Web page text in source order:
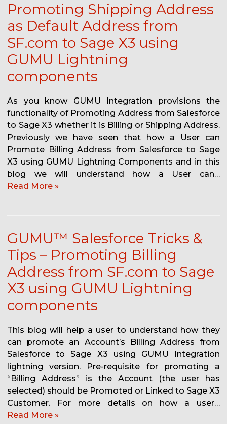
Promoting Shipping Address
as Default Address from
SF.com to Sage X3 using
GUMU Lightning
components
As you know GUMU Integration provisions the
functionality of Promoting Address from Salesforce
to Sage X3 whether it is Billing or Shipping Address.
Previously we have seen that how a User can
Promote Billing Address from Salesforce to Sage
X3 using GUMU Lightning Components and in this
blog we will understand how a User can…
Read More »
GUMU™ Salesforce Tricks &
Tips – Promoting Billing
Address from SF.com to Sage
X3 using GUMU Lightning
components
This blog will help a user to understand how they
can promote an Account’s Billing Address from
Salesforce to Sage X3 using GUMU Integration
lightning version. Pre-requisite for promoting a
“Billing Address” is the Account (the user has
selected) should be Promoted or Linked to Sage X3
Customer. For more details on how a user…
Read More »